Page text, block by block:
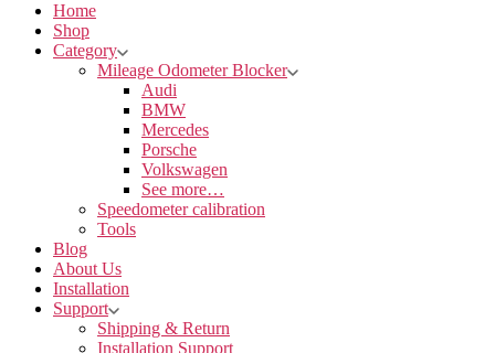
Home
Shop
Category
Mileage Odometer Blocker
Audi
BMW
Mercedes
Porsche
Volkswagen
See more…
Speedometer calibration
Tools
Blog
About Us
Installation
Support
Shipping & Return
Installation Support